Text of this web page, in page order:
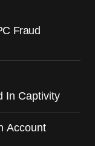
Fraud
In Captivity
Account